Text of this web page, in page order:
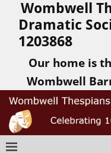
Wombwell
Dramatic
1203868
Our home is
Wombwell